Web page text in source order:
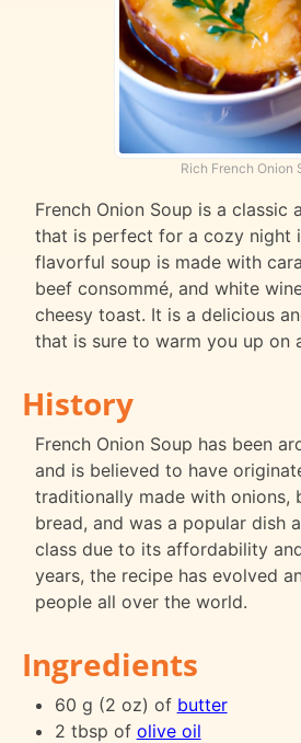
Rich French Onion
French Onion Soup is a
that is perfect for a cozy night
flavorful soup is made with
beef consommé, and white
cheesy toast. It is a delicious
that is sure to warm you up on
History
French Onion Soup has been
and is believed to have
traditionally made with onions,
bread, and was a popular dish
class due to its affordability
years, the recipe has evolved
people all over the world.
Ingredients
60 g (2 oz) of butter
2 tbsp of olive oil